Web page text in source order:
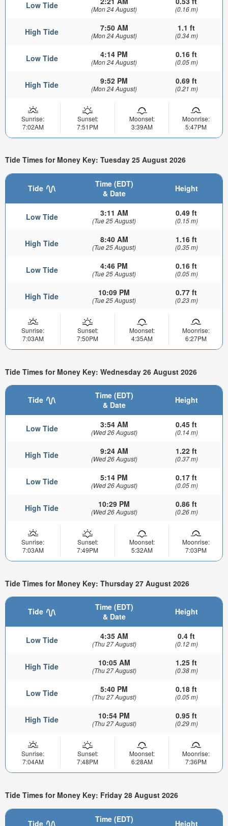
Low Tide (Mon 24 August) (0.16 m)
High Tide 7:50 AM
(Mon 24 August)
1.1 ft
(0.34 m)
Low Tide 4:14 PM
(Mon 24 August)
0.16 ft
(0.05 m)
High Tide 9:52 PM
(Mon 24 August)
0.69 ft
(0.21 m)
Sunrise:
7:02AM
Sunset:
7:51PM
Moonset:
3:39AM
Moonrise:
5:47PM
Tide Times for Money Key: Tuesday 25 August 2026
Tide
Time (EDT)
& Date
Height
Low Tide 3:11 AM
(Tue 25 August)
0.49 ft
(0.15 m)
High Tide 8:40 AM
(Tue 25 August)
1.16 ft
(0.35 m)
Low Tide 4:46 PM
(Tue 25 August)
0.16 ft
(0.05 m)
High Tide 10:09 PM
(Tue 25 August)
0.77 ft
(0.23 m)
Sunrise:
7:03AM
Sunset:
7:50PM
Moonset:
4:35AM
Moonrise:
6:27PM
Tide Times for Money Key: Wednesday 26 August 2026
Tide
Time (EDT)
& Date
Height
Low Tide 3:54 AM
(Wed 26 August)
0.45 ft
(0.14 m)
High Tide 9:24 AM
(Wed 26 August)
1.22 ft
(0.37 m)
Low Tide 5:14 PM
(Wed 26 August)
0.17 ft
(0.05 m)
High Tide 10:29 PM
(Wed 26 August)
0.86 ft
(0.26 m)
Sunrise:
7:03AM
Sunset:
7:49PM
Moonset:
5:32AM
Moonrise:
7:03PM
Tide Times for Money Key: Thursday 27 August 2026
Tide
Time (EDT)
& Date
Height
Low Tide 4:35 AM
(Thu 27 August)
0.4 ft
(0.12 m)
High Tide 10:05 AM
(Thu 27 August)
1.25 ft
(0.38 m)
Low Tide 5:40 PM
(Thu 27 August)
0.18 ft
(0.05 m)
High Tide 10:54 PM
(Thu 27 August)
0.95 ft
(0.29 m)
Sunrise:
7:04AM
Sunset:
7:48PM
Moonset:
6:28AM
Moonrise:
7:36PM
Tide Times for Money Key: Friday 28 August 2026
Tide
Time (EDT)
Height